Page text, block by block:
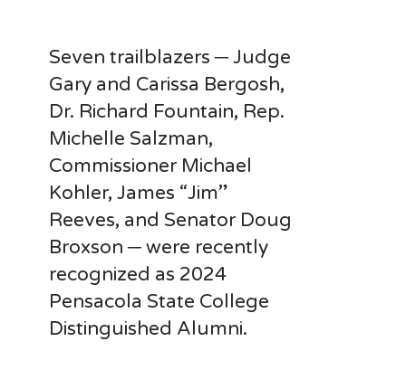
Seven trailblazers ─ Judge
Gary and Carissa Bergosh,
Dr. Richard Fountain, Rep.
Michelle Salzman,
Commissioner Michael
Kohler, James “Jim”
Reeves, and Senator Doug
Broxson ─ were recently
recognized as 2024
Pensacola State College
Distinguished Alumni.